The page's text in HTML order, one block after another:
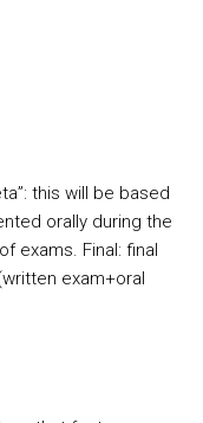
this will be based
orally during the
exams. Final: final
exam+oral